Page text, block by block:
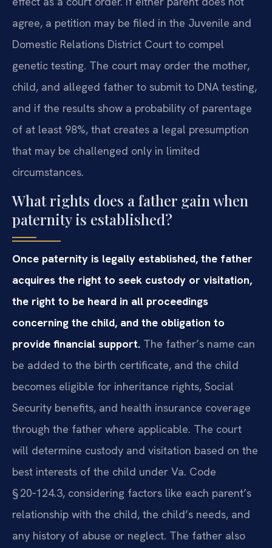
agree, a petition may be filed in the Juvenile and
Domestic Relations District Court to compel
genetic testing. The court may order the mother,
child, and alleged father to submit to DNA testing,
and if the results show a probability of parentage
of at least 98%, that creates a legal presumption
that may be challenged only in limited
circumstances.
What rights does a father gain when
paternity is established?
Once paternity is legally established, the father
acquires the right to seek custody or visitation,
the right to be heard in all proceedings
concerning the child, and the obligation to
provide financial support. The father’s name can
be added to the birth certificate, and the child
becomes eligible for inheritance rights, Social
Security benefits, and health insurance coverage
through the father where applicable. The court
will determine custody and visitation based on the
best interests of the child under Va. Code
§ 20‑124.3, considering factors like each parent’s
relationship with the child, the child’s needs, and
any history of abuse or neglect. The father also